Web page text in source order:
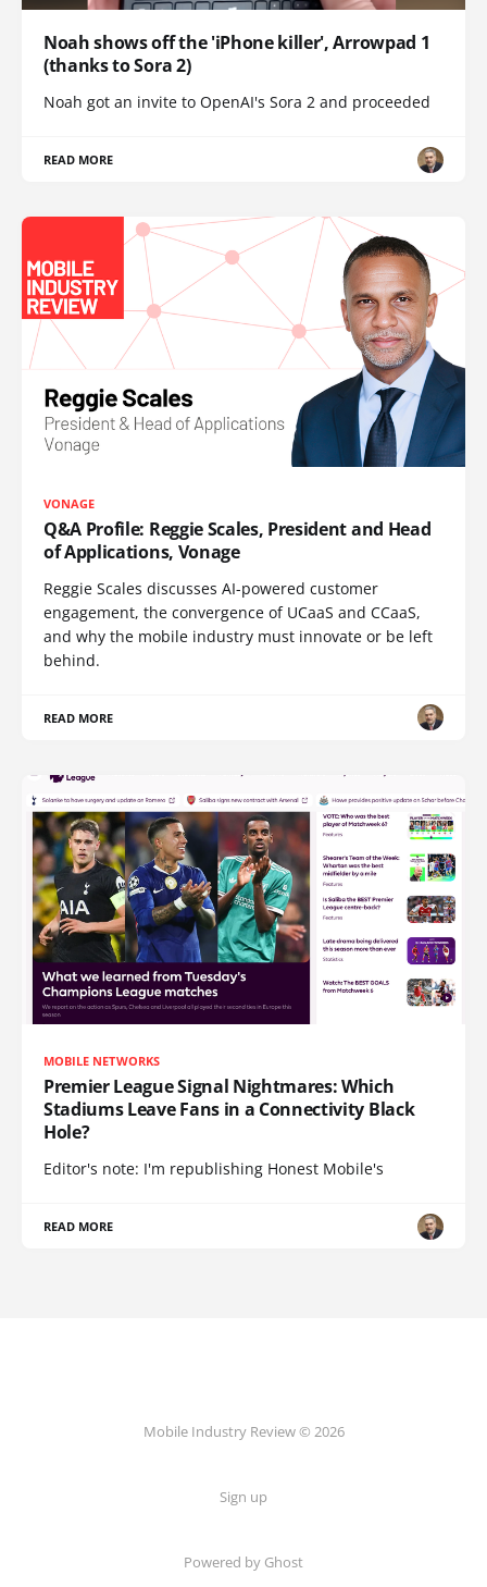
Noah shows off the 'iPhone killer', Arrowpad 1
(thanks to Sora 2)
Noah got an invite to OpenAI's Sora 2 and proceeded
READ MORE
VONAGE
Q&A Profile: Reggie Scales, President and Head
of Applications, Vonage
Reggie Scales discusses AI-powered customer
engagement, the convergence of UCaaS and CCaaS,
and why the mobile industry must innovate or be left
behind.
READ MORE
MOBILE NETWORKS
Premier League Signal Nightmares: Which
Stadiums Leave Fans in a Connectivity Black
Hole?
Editor's note: I'm republishing Honest Mobile's
READ MORE
Mobile Industry Review © 2026
Sign up
Powered by Ghost